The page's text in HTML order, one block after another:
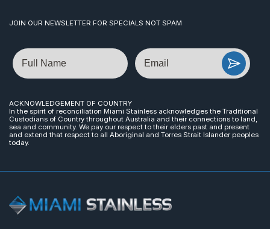
JOIN OUR NEWSLETTER FOR SPECIALS NOT SPAM
Name Email
ACKNOWLEDGEMENT OF COUNTRY
In the spirit of reconciliation Miami Stainless acknowledges the Traditional
Custodians of Country throughout Australia and their connections to land,
sea and community. We pay our respect to their elders past and present
and extend that respect to all Aboriginal and Torres Strait Islander peoples
today.